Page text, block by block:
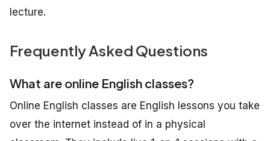
lecture.
Frequently Asked Questions
What are online English classes?
Online English classes are English lessons you take
over the internet instead of in a physical